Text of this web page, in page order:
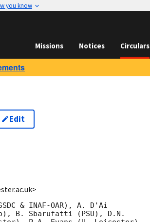
you know
Missions Notices Circulars
Edit
& INAF-OAR), A. D'Ai
B. Sbarufatti (PSU), D.N.